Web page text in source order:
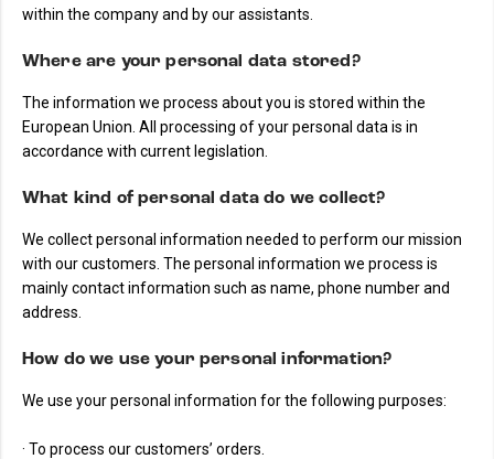
within the company and by our assistants.
Where are your personal data stored?
The information we process about you is stored within the
European Union. All processing of your personal data is in
accordance with current legislation.
What kind of personal data do we collect?
We collect personal information needed to perform our mission
with our customers. The personal information we process is
mainly contact information such as name, phone number and
address.
How do we use your personal information?
We use your personal information for the following purposes:
· To process our customers’ orders.